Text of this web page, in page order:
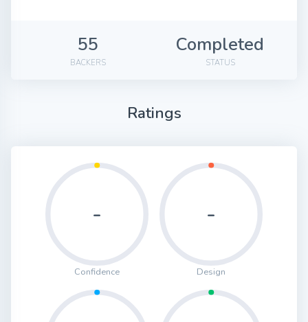
55
BACKERS
Completed
STATUS
Ratings
-
Confidence
-
Design